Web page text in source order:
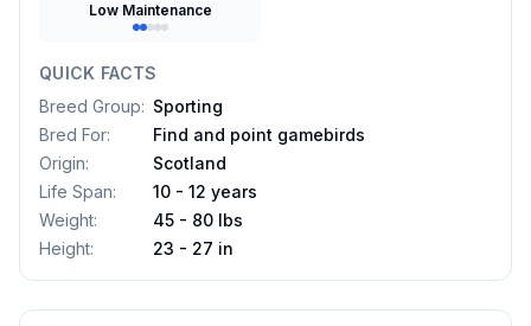
Low Maintenance
QUICK FACTS
Breed Group: Sporting
Bred For:
Find and point gamebirds
Origin:
Scotland
Life Span:
10 - 12 years
Weight:
45 - 80 lbs
Height: 23 - 27 in